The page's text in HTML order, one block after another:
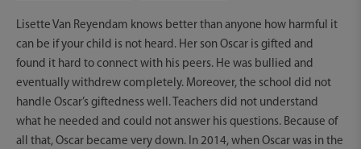
Lisette Van Reyendam knows better than anyone how harmful it
can be if your child is not heard. Her son Oscar is gifted and
found it hard to connect with his peers. He was bullied and
eventually withdrew completely. Moreover, the school did not
handle Oscar’s giftedness well. Teachers did not understand
what he needed and could not answer his questions. Because of
all that, Oscar became very down. In 2014, when Oscar was in the